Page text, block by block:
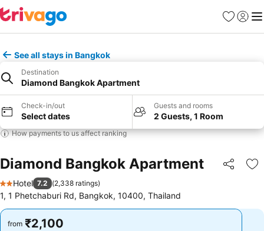
Favorites
Sign in
See all stays in Bangkok
Destination
Diamond Bangkok Apartment
Check-in/out
Select dates
Guests and rooms
2 Guests, 1 Room
How payments to us affect ranking
Diamond Bangkok Apartment Share
2 Stars
Hotel 7.2 (2,338 ratings)
1, 1 Phetchaburi Rd, Bangkok, 10400, Thailand
from ₹2,100
from ₹2,100